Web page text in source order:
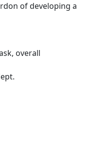
of developing a
overall